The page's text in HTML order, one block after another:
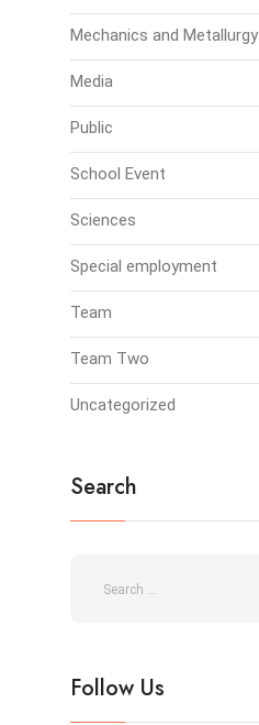
Mechanics and Metallurgy
Media
Public
School Event
Sciences
Special employment
Team
Team Two
Uncategorized
Search
Follow Us